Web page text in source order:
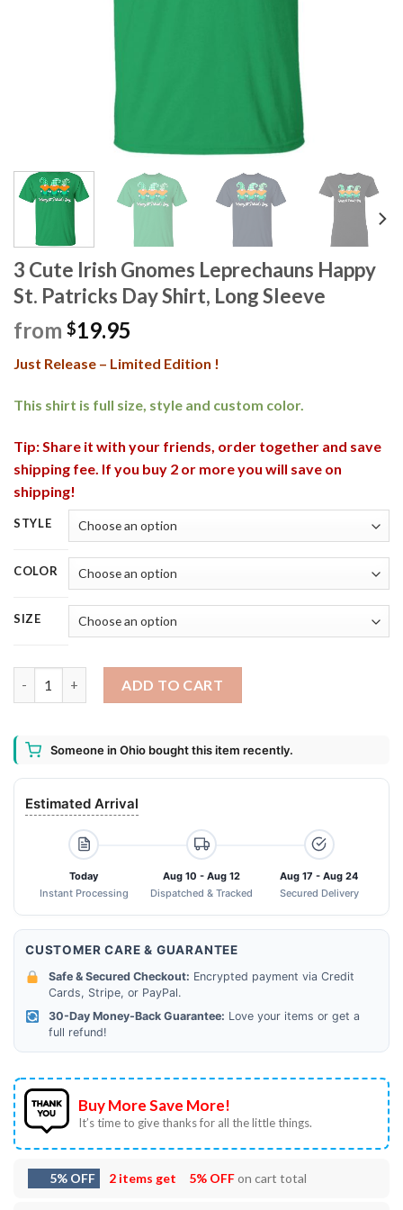
3 Cute Irish Gnomes Leprechauns Happy
St. Patricks Day Shirt, Long Sleeve
from $19.95
Just Release – Limited Edition !
This shirt is full size, style and custom color.
Tip: Share it with your friends, order together and save
shipping fee. If you buy 2 or more you will save on
shipping!
STYLE
COLOR
SIZE
ADD TO CART
Someone in Ohio bought this item recently.
Estimated Arrival
Today
Instant Processing
Aug 10 - Aug 12
Dispatched & Tracked
Aug 17 - Aug 24
Secured Delivery
CUSTOMER CARE & GUARANTEE
Safe & Secured Checkout: Encrypted payment via Credit
Cards, Stripe, or PayPal.
30-Day Money-Back Guarantee: Love your items or get a
full refund!
Buy More Save More!
It’s time to give thanks for all the little things.
5% OFF 2 items get 5% OFFon cart total